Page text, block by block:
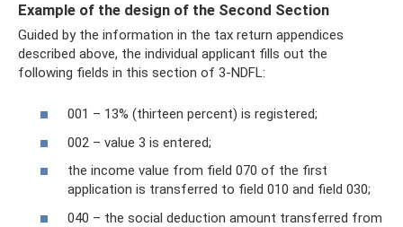
Example of the design of the Second Section
Guided by the information in the tax return appendices
described above, the individual applicant fills out the
following fields in this section of 3-NDFL:
001 – 13% (thirteen percent) is registered;
002 – value 3 is entered;
the income value from field 070 of the first
application is transferred to field 010 and field 030;
040 – the social deduction amount transferred from